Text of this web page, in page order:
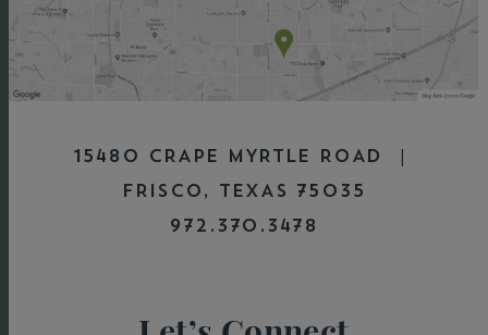
15480 CRAPE MYRTLE ROAD |
FRISCO, TEXAS 75035
972.370.3478